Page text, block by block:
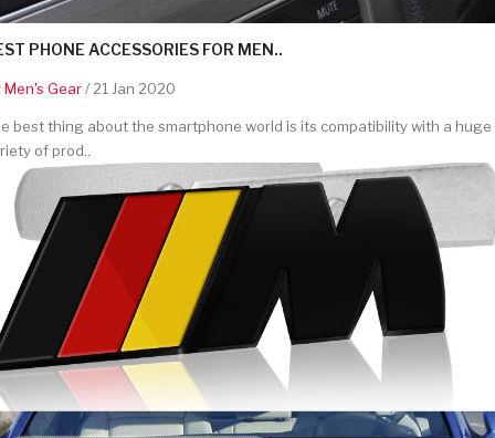
PHONE ACCESSORIES FOR MEN..
Men's Gear/ 21 Jan 2020
best thing about the smartphone world is its compatibility with a huge
of prod..